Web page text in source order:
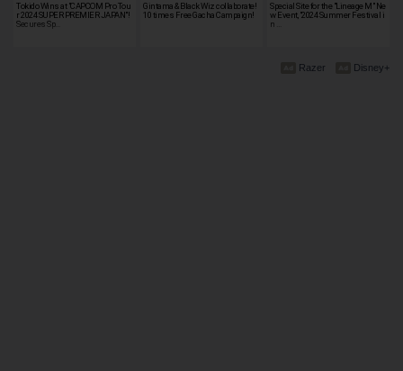
Tokido Wins at "CAPCOM Pro Tou
r 2024 SUPER PREMIER JAPAN"!
Secures Sp…
Gintama & Black Wiz collaborate!
10 times Free Gacha Campaign!
Special Site for the "Lineage M" Ne
w Event, "2024 Summer Festival i
n …
Disney+
Razer